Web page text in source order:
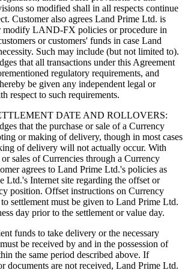
so modified shall in all respects continue
Customer also agrees Land Prime Ltd. is
modify LAND-FX policies or procedure in
or customers' funds in case Land
Such may include (but not limited to).
that all transactions under this Agreement
regulatory requirements, and
be given any independent legal or
respect to such requirements.
DATE AND ROLLOVERS:
that the purchase or sale of a Currency
or making of delivery, though in most cases
of delivery will not actually occur. With
or sales of Currencies through a Currency
agrees to Land Prime Ltd.'s policies as
Ltd.'s Internet site regarding the offset or
position. Offset instructions on Currency
settlement must be given to Land Prime Ltd.
day prior to the settlement or value day.
funds to take delivery or the necessary
be received by and in the possession of
the same period described above. If
documents are not received, Land Prime Ltd.